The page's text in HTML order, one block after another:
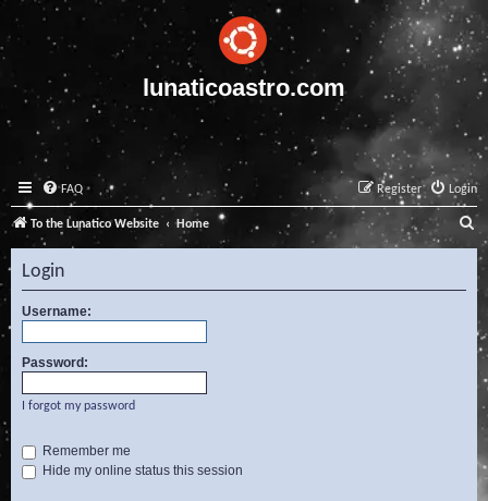
lunaticoastro.com
FAQ Login
Register
To the Lunatico Website Home
e
a
c
Login
Username:
Password:
I forgot my password
Remember me
Hide my online status this session